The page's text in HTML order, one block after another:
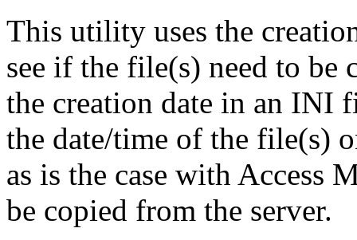
This utility uses the
see if the file(s) need to be
the creation date in an INI
the date/time of the file(s)
as is the case with Access
be copied from the server.